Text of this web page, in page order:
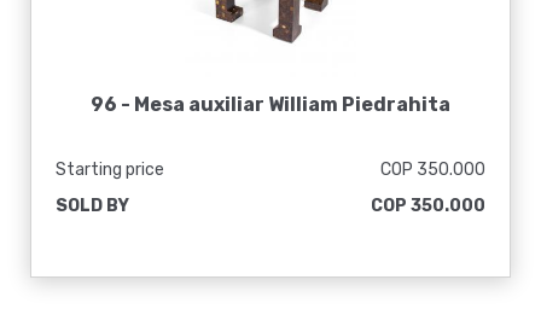
96 - Mesa auxiliar William Piedrahita
Starting price
COP 350.000
SOLD BY
COP 350.000